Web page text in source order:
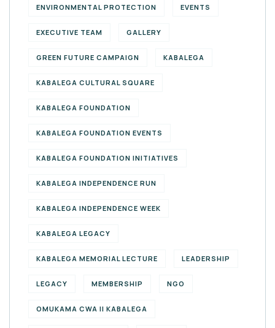
ENVIRONMENTAL PROTECTION EVENTS
EXECUTIVE TEAM GALLERY
GREEN FUTURE CAMPAIGN KABALEGA
KABALEGA CULTURAL SQUARE
KABALEGA FOUNDATION
KABALEGA FOUNDATION EVENTS
KABALEGA FOUNDATION INITIATIVES
KABALEGA INDEPENDENCE RUN
KABALEGA INDEPENDENCE WEEK
KABALEGA LEGACY
KABALEGA MEMORIAL LECTURE LEADERSHIP
LEGACY MEMBERSHIP NGO
OMUKAMA CWA II KABALEGA